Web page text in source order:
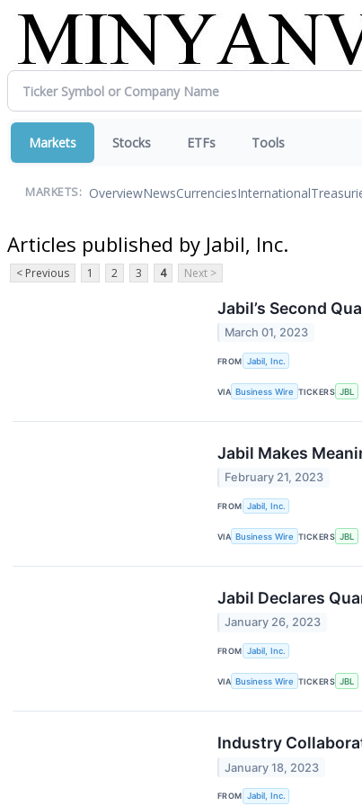
Markets Stocks ETFs Tools
MARKETS: OverviewNewsCurrenciesInternational
Articles published by Jabil, Inc.
< Previous 1 2 3 4 Next >
Jabil’s Second
March 01, 2023
FROM Jabil, Inc.
VIA Business Wire TICKERS JBL
Jabil Makes
February 21, 2023
FROM Jabil, Inc.
VIA Business Wire TICKERS JBL
Jabil Declares
January 26, 2023
FROM Jabil, Inc.
VIA Business Wire TICKERS JBL
Industry
January 18, 2023
FROM Jabil, Inc.